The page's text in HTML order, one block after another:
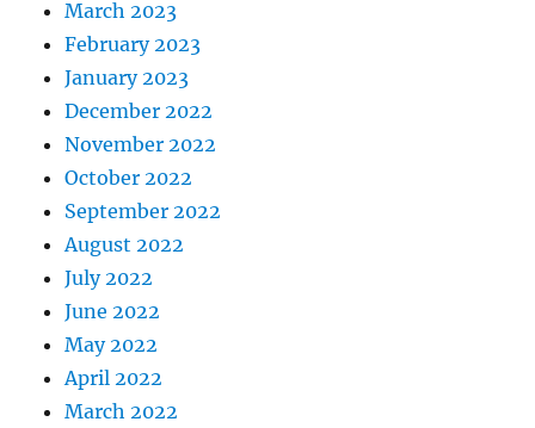
March 2023
February 2023
January 2023
December 2022
November 2022
October 2022
September 2022
August 2022
July 2022
June 2022
May 2022
April 2022
March 2022